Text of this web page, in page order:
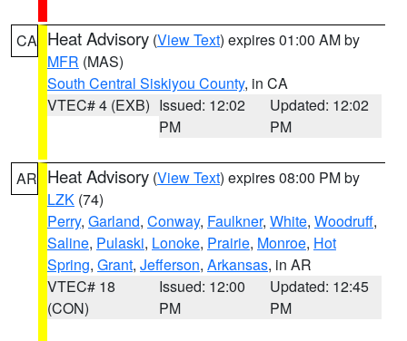
CA Heat Advisory (View Text) expires 01:00 AM by
MFR (MAS)
South Central Siskiyou County, in CA
VTEC# 4 (EXB) Issued: 12:02
PM
Updated: 12:02
PM
AR Heat Advisory (View Text) expires 08:00 PM by
LZK (74)
Perry, Garland, Conway, Faulkner, White, Woodruff,
Saline, Pulaski, Lonoke, Prairie, Monroe, Hot
Spring, Grant, Jefferson, Arkansas, in AR
VTEC# 18
(CON)
Issued: 12:00
PM
Updated: 12:45
PM